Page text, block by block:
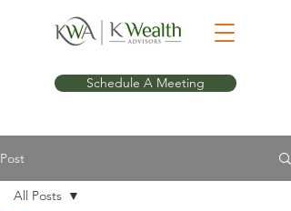
Schedule A Meeting
Post
All Posts